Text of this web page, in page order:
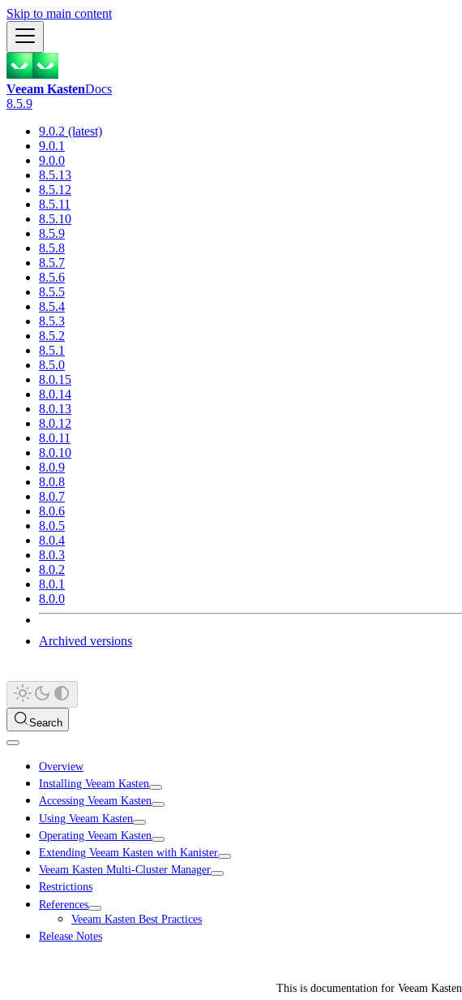
Skip to main content
Veeam KastenDocs
8.5.9
9.0.2 (latest)
9.0.1
9.0.0
8.5.13
8.5.12
8.5.11
8.5.10
8.5.9
8.5.8
8.5.7
8.5.6
8.5.5
8.5.4
8.5.3
8.5.2
8.5.1
8.5.0
8.0.15
8.0.14
8.0.13
8.0.12
8.0.11
8.0.10
8.0.9
8.0.8
8.0.7
8.0.6
8.0.5
8.0.4
8.0.3
8.0.2
8.0.1
8.0.0
Archived versions
Search
Overview
Installing Veeam Kasten
Accessing Veeam Kasten
Using Veeam Kasten
Operating Veeam Kasten
Extending Veeam Kasten with Kanister
Veeam Kasten Multi-Cluster Manager
Restrictions
References
Veeam Kasten Best Practices
Release Notes
This is documentation for Veeam Kasten